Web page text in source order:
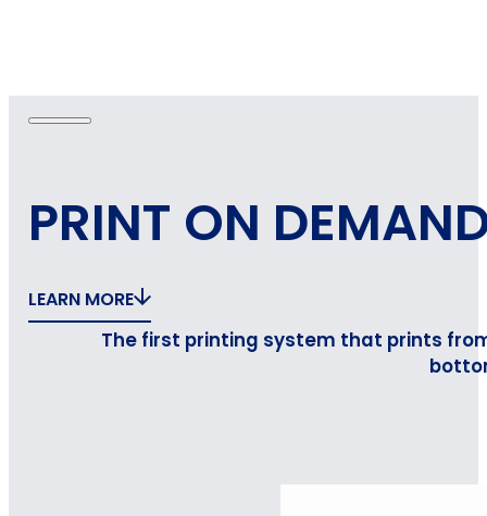
PRINT ON
LEARN MORE
The first printing system that prints